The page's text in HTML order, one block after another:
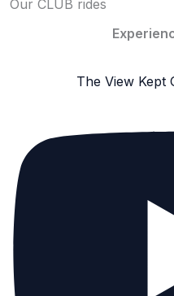
Our CLUB rides
The View Kept